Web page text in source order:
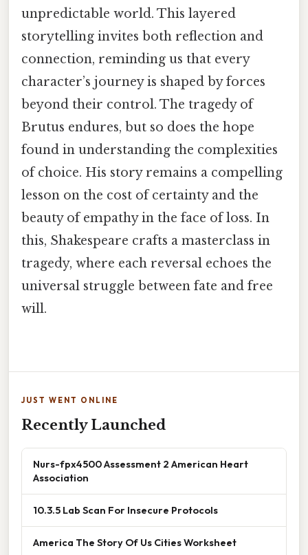
unpredictable world. This layered
storytelling invites both reflection and
connection, reminding us that every
character’s journey is shaped by forces
beyond their control. The tragedy of
Brutus endures, but so does the hope
found in understanding the complexities
of choice. His story remains a compelling
lesson on the cost of certainty and the
beauty of empathy in the face of loss. In
this, Shakespeare crafts a masterclass in
tragedy, where each reversal echoes the
universal struggle between fate and free
will.
JUST WENT ONLINE
Recently Launched
Nurs-fpx4500 Assessment 2 American Heart
Association
10.3.5 Lab Scan For Insecure Protocols
America The Story Of Us Cities Worksheet